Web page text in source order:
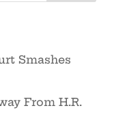
Smashes
From H.R.